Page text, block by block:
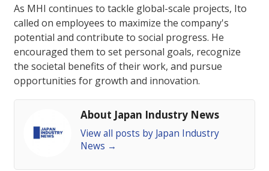
As MHI continues to tackle global-scale projects, Ito
called on employees to maximize the company's
potential and contribute to social progress. He
encouraged them to set personal goals, recognize
the societal benefits of their work, and pursue
opportunities for growth and innovation.
About Japan Industry News
View all posts by Japan Industry
News →